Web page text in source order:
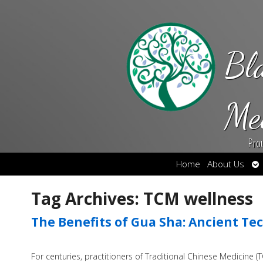
Home About Us
Tag Archives: TCM wellness
The Benefits of Gua Sha: Ancient
For centuries, practitioners of Traditional Chinese Medicine